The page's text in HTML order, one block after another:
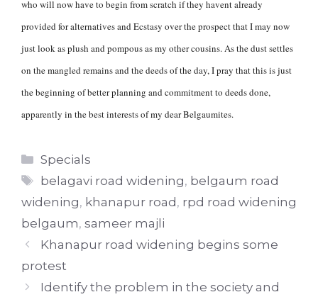
who will now have to begin from scratch if they havent already
provided for alternatives and Ecstasy over the prospect that I may now
just look as plush and pompous as my other cousins. As the dust settles
on the mangled remains and the deeds of the day, I pray that this is just
the beginning of better planning and commitment to deeds done,
apparently in the best interests of my dear Belgaumites.
Categories
Specials
Tags
belagavi road widening, belgaum road
widening, khanapur road , rpd road widening
belgaum, sameer majli
Khanapur road widening begins some
protest
Identify the problem in the society and